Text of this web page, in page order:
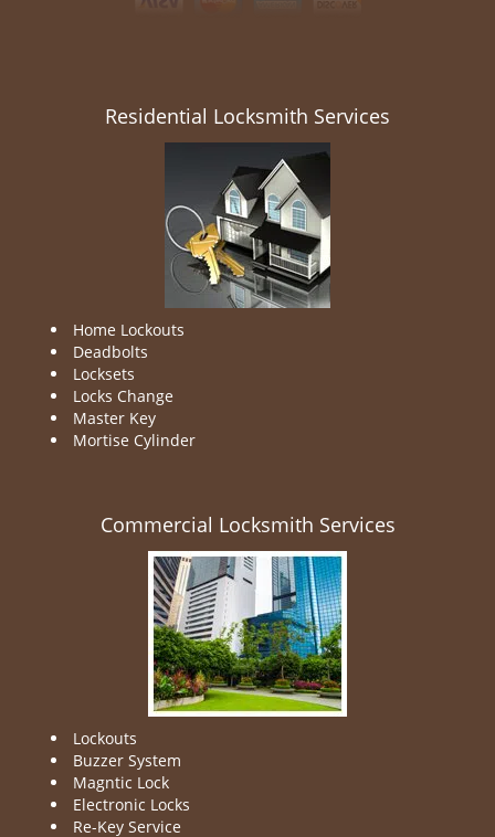
Residential Locksmith Services
Home Lockouts
Deadbolts
Locksets
Locks Change
Master Key
Mortise Cylinder
Commercial Locksmith Services
Lockouts
Buzzer System
Magntic Lock
Electronic Locks
Re-Key Service